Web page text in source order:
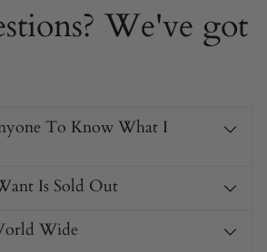
We've got
To Know What I
Is Sold Out
Wide